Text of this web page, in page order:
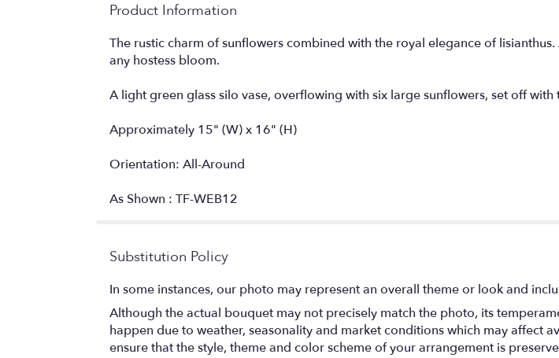
Product Information
The rustic charm of sunflowers combined with the royal elegance of
any hostess bloom.
A light green glass silo vase, overflowing with six large sunflowers, set off
Approximately 15" (W) x 16" (H)
Orientation: All-Around
As Shown : TF-WEB12
Substitution Policy
In some instances, our photo may represent an overall theme or look and
Although the actual bouquet may not precisely match the photo, its
happen due to weather, seasonality and market conditions which may affect
ensure that the style, theme and color scheme of your arrangement is